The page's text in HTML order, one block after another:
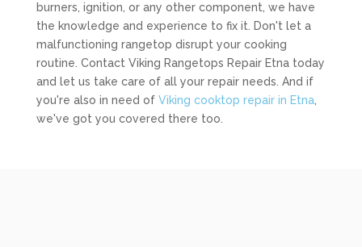
burners, ignition, or any other component, we have
the knowledge and experience to fix it. Don't let a
malfunctioning rangetop disrupt your cooking
routine. Contact Viking Rangetops Repair Etna today
and let us take care of all your repair needs. And if
you're also in need of Viking cooktop repair in Etna,
we've got you covered there too.